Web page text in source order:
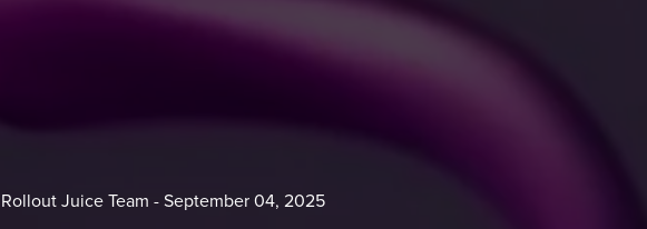
Rollout Juice Team September 04, 2025